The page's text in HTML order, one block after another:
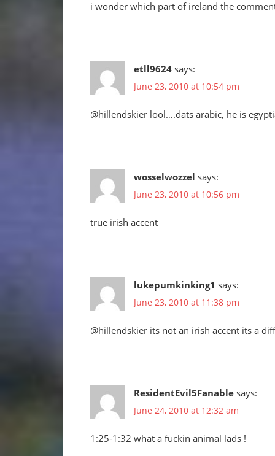
i wonder which part of ireland the
etll9624 says:
June 23, 2010 at 10:54 pm
@hillendskier lool….dats arabic, he is
wosselwozzel says:
June 23, 2010 at 10:56 pm
true irish accent
lukepumkinking1 says:
June 23, 2010 at 11:38 pm
@hillendskier its not an irish accent its a
ResidentEvil5Fanable says:
June 24, 2010 at 12:32 am
1:25-1:32 what a fuckin animal lads !